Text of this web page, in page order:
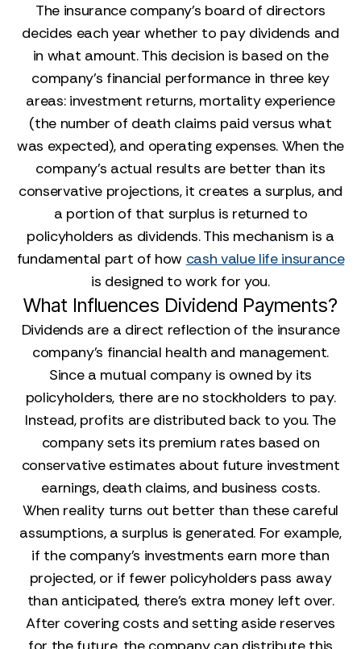
The insurance company's board of directors
decides each year whether to pay dividends and
in what amount. This decision is based on the
company's financial performance in three key
areas: investment returns, mortality experience
(the number of death claims paid versus what
was expected), and operating expenses. When the
company's actual results are better than its
conservative projections, it creates a surplus, and
a portion of that surplus is returned to
policyholders as dividends. This mechanism is a
fundamental part of how cash value life insurance
is designed to work for you.
What Influences Dividend Payments?
Dividends are a direct reflection of the insurance
company's financial health and management.
Since a mutual company is owned by its
policyholders, there are no stockholders to pay.
Instead, profits are distributed back to you. The
company sets its premium rates based on
conservative estimates about future investment
earnings, death claims, and business costs.
When reality turns out better than these careful
assumptions, a surplus is generated. For example,
if the company's investments earn more than
projected, or if fewer policyholders pass away
than anticipated, there's extra money left over.
After covering costs and setting aside reserves